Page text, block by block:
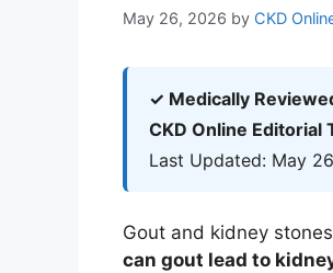
May 26, 2026 by CKD
✓ Medically
CKD Online Editorial
Last Updated: May
Gout and kidney
can gout lead to